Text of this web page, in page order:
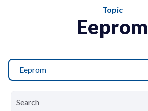
Topic
Eeprom
Eeprom